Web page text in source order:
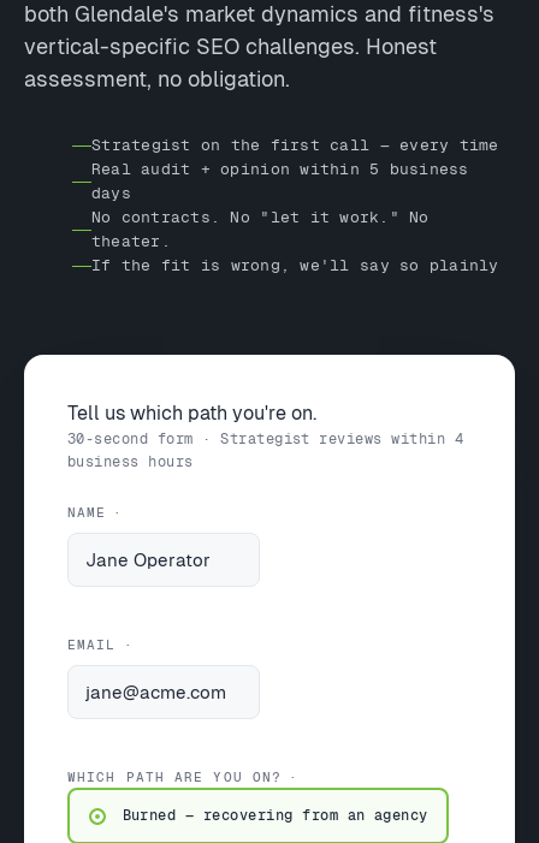
both Glendale's market dynamics and fitness's
vertical-specific SEO challenges. Honest
assessment, no obligation.
Strategist on the first call — every time
Real audit + opinion within 5 business
days
No contracts. No "let it work." No
theater.
If the fit is wrong, we'll say so plainly
Tell us which path you're on.
30-second form · Strategist reviews within 4
business hours
NAME
EMAIL
WHICH PATH ARE YOU ON?
Burned — recovering from an agency